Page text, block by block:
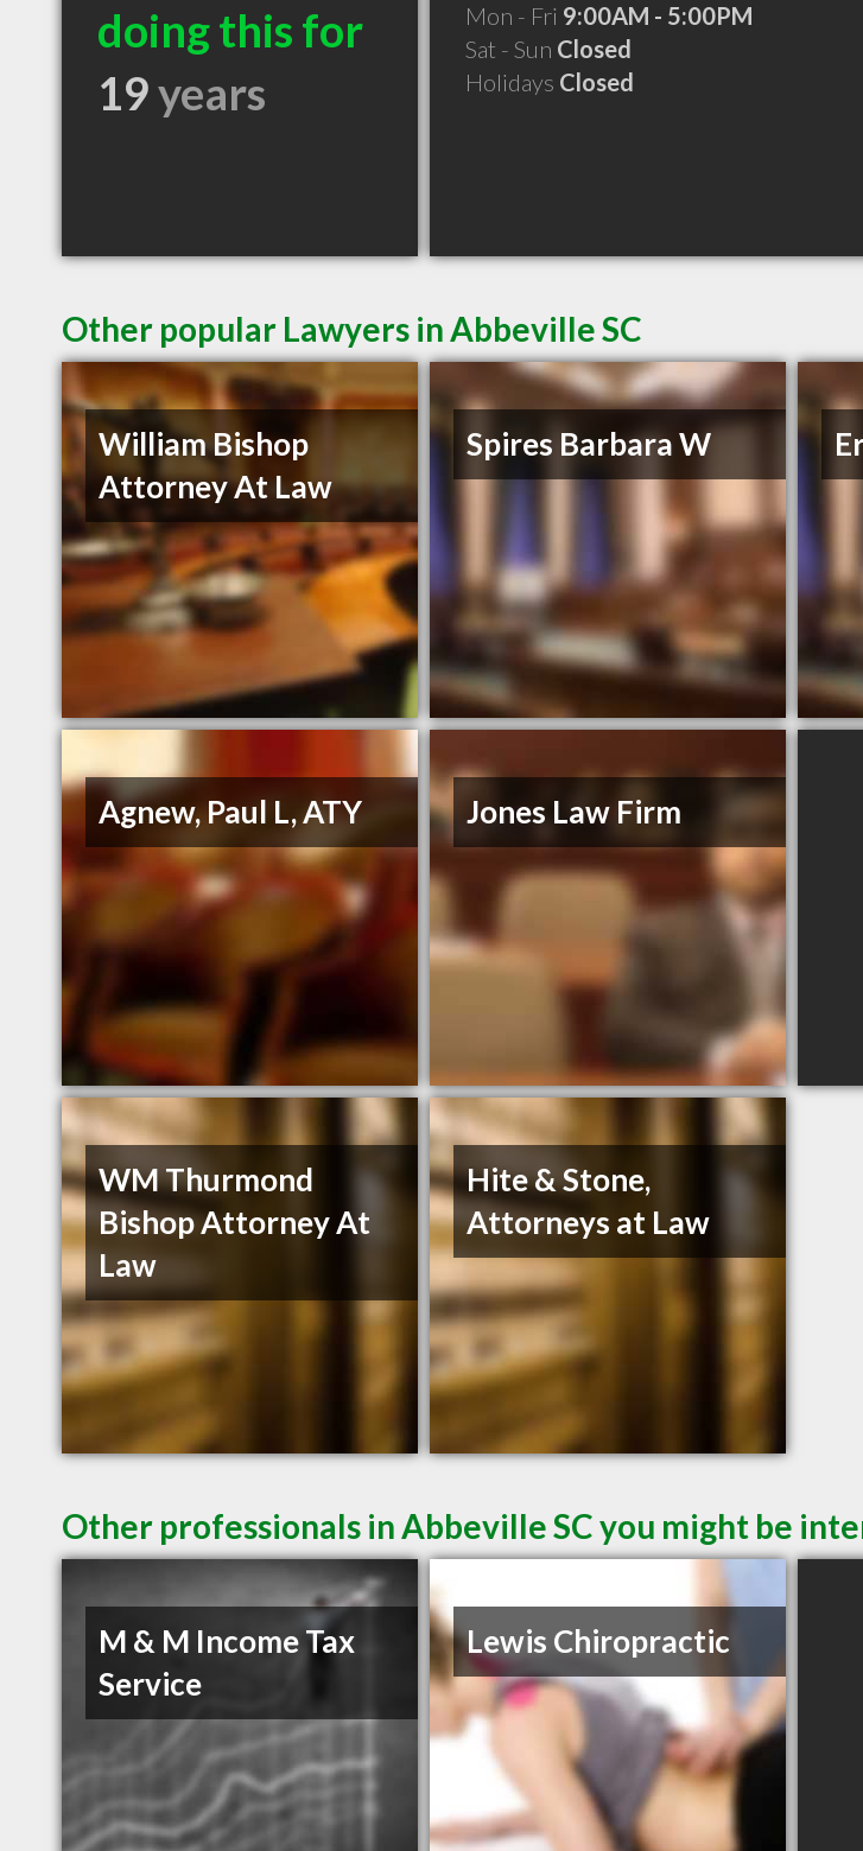
doing this for
19years
Mon - Fri 9:00AM - 5:00PM
Sat - Sun Closed
Holidays Closed
Other popular Lawyers in Abbeville SC
William Bishop
Attorney At Law
Spires Barbara W
Agnew, Paul L, ATY Jones Law Firm
WM Thurmond
Bishop Attorney At
Law
Hite & Stone,
Attorneys at Law
Other professionals in Abbeville SC you might be
M & M Income Tax
Service
Lewis Chiropractic